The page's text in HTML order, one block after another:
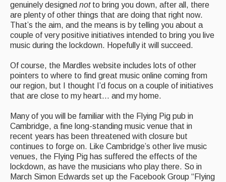
Morris On!
Back Issues
CDs
Live Events
What's On
Featured events
Events Diary
Morris
genuinely designed notto bring you down, after all, there
are plenty of other things that are doing that right now.
That’s the aim, and the means is by telling you about a
couple of very positive initiatives intended to bring you live
music during the lockdown. Hopefully it will succeed.
Of course, the Mardles website includes lots of other
pointers to where to find great music online coming from
our region, but I thought I’d focus on a couple of initiatives
that are close to my heart... and my home.
Many of you will be familiar with the Flying Pig pub in
Cambridge, a fine long-standing music venue that in
recent years has been threatened with closure but
continues to forge on. Like Cambridge’s other live music
venues, the Flying Pig has suffered the effects of the
lockdown, as have the musicians who play there. So in
March Simon Edwards set up the Facebook Group “Flying